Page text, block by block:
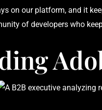
on our platform, and it
of developers who